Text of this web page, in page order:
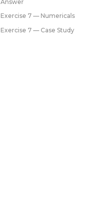
Answer
Exercise 7 — Numericals
Exercise 7 — Case Study